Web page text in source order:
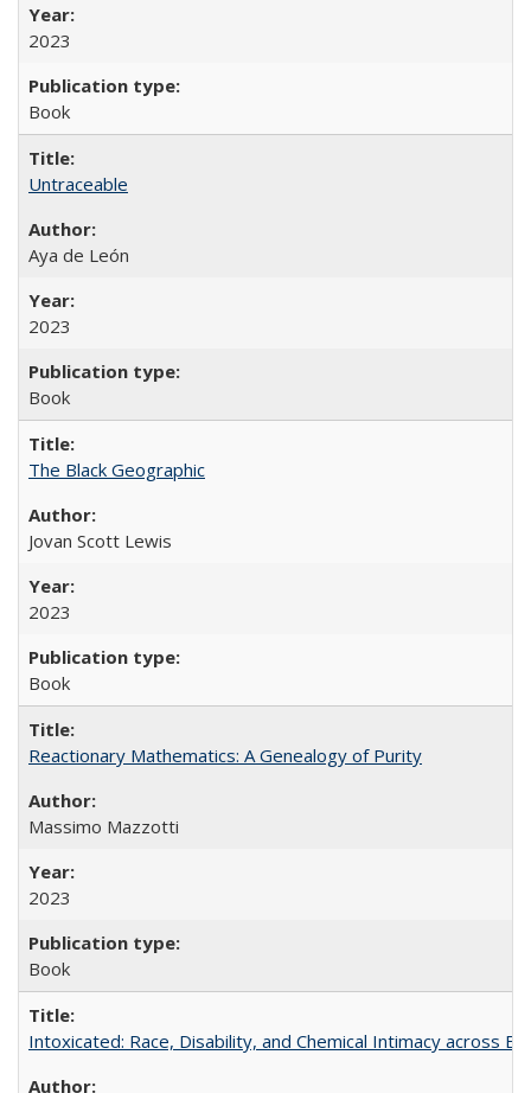
2023
Book
Untraceable
Aya de León
2023
Book
The Black Geographic
Jovan Scott Lewis
2023
Book
Reactionary Mathematics: A Genealogy of Purity
Massimo Mazzotti
2023
Book
Intoxicated: Race, Disability, and Chemical Intimacy across